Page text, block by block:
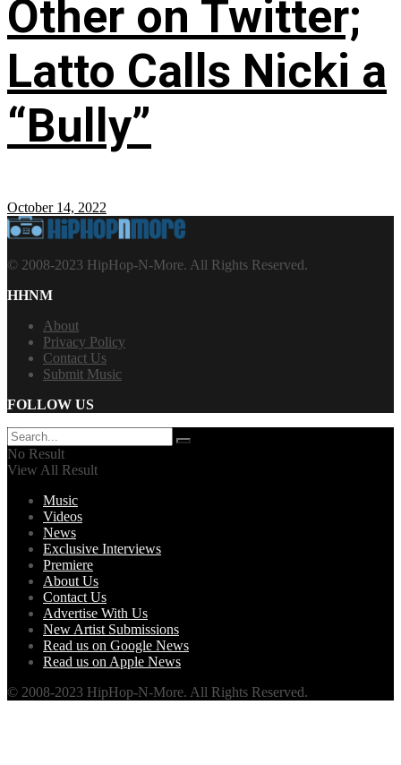
Other on Twitter;
Latto Calls Nicki a
“Bully”
October 14, 2022
© 2008-2023 HipHop-N-More. All Rights Reserved.
HHNM
About
Privacy Policy
Contact Us
Submit Music
FOLLOW US
No Result
View All Result
Music
Videos
News
Exclusive Interviews
Premiere
About Us
Contact Us
Advertise With Us
New Artist Submissions
Read us on Google News
Read us on Apple News
© 2008-2023 HipHop-N-More. All Rights Reserved.